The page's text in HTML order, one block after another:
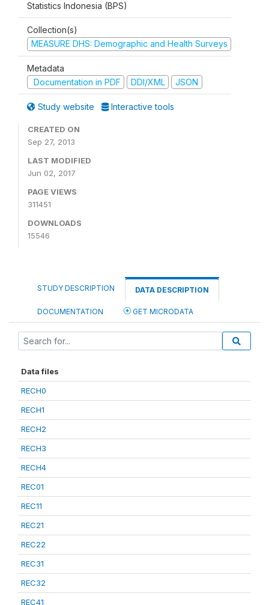
Statistics Indonesia (BPS)
Collection(s)
MEASURE DHS: Demographic and Health Surveys
Metadata
Documentation in PDF
DDI/XML JSON
Study website Interactive tools
CREATED ON
Sep 27, 2013
LAST MODIFIED
Jun 02, 2017
PAGE VIEWS
311451
DOWNLOADS
15546
STUDY DESCRIPTION DATA DESCRIPTION
DOCUMENTATION GET MICRODATA
Data files
RECH0
RECH1
RECH2
RECH3
RECH4
REC01
REC11
REC21
REC22
REC31
REC32
REC41